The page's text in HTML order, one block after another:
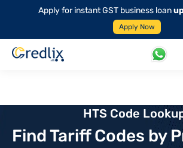
Apply for instant GST business loan
Apply Now
HTS Code
Find Tariff Codes by